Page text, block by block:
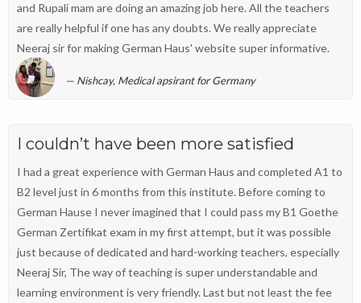
and Rupali mam are doing an amazing job here. All the teachers
are really helpful if one has any doubts. We really appreciate
Neeraj sir for making German Haus' website super informative.
Nishcay, Medical apsirant for Germany
I couldn’t have been more satisfied
I had a great experience with German Haus and completed A1 to
B2 level just in 6 months from this institute. Before coming to
German Hause I never imagined that I could pass my B1 Goethe
German Zertifikat exam in my first attempt, but it was possible
just because of dedicated and hard-working teachers, especially
Neeraj Sir, The way of teaching is super understandable and
learning environment is very friendly. Last but not least the fee